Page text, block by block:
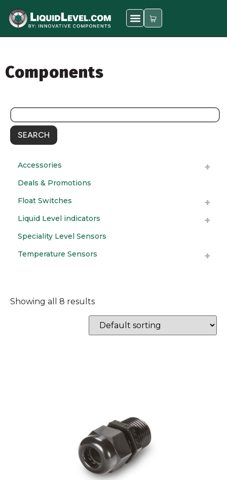
Components
SEARCH
Accessories
Deals & Promotions
Float Switches
Liquid Level indicators
Speciality Level Sensors
Temperature Sensors
Showing all 8 results